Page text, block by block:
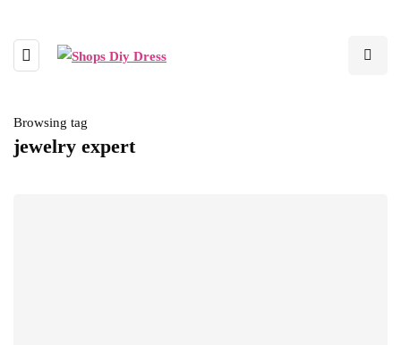
Browsing tag
jewelry expert